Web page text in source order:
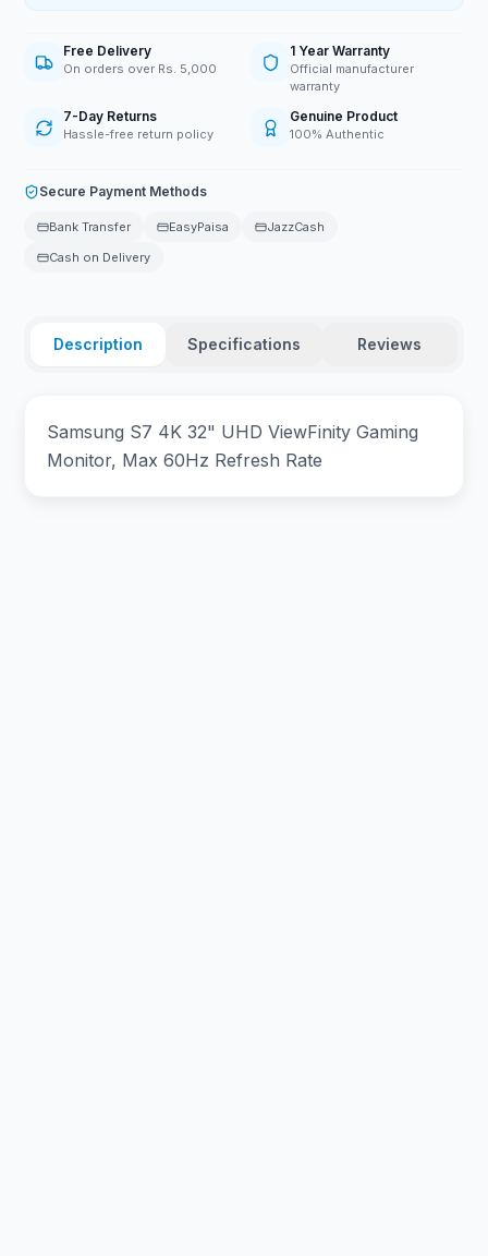
Free Delivery
On orders over Rs. 5,000
1 Year Warranty
Official manufacturer
warranty
7-Day Returns
Hassle-free return policy
Genuine Product
100% Authentic
Secure Payment Methods
Bank Transfer EasyPaisa
JazzCash
Cash on Delivery
Description Specifications Reviews
Samsung S7 4K 32" UHD ViewFinity Gaming
Monitor, Max 60Hz Refresh Rate